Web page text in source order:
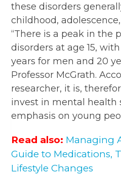
these disorders
childhood,
“There is a peak in the
disorders at age 15,
years for men and 20
Professor McGrath.
researcher, it is,
invest in mental health
emphasis on young
Read also: Managing
Guide to Medications,
Lifestyle Changes